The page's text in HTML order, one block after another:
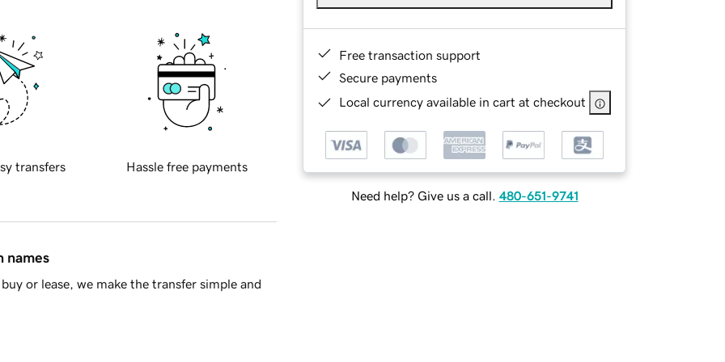
Free transaction support
Secure payments
Local currency available in cart at checkout
Need help? Give us a call. 480-651-9741
transfers Hassle free payments
names
or lease, we make the transfer simple and